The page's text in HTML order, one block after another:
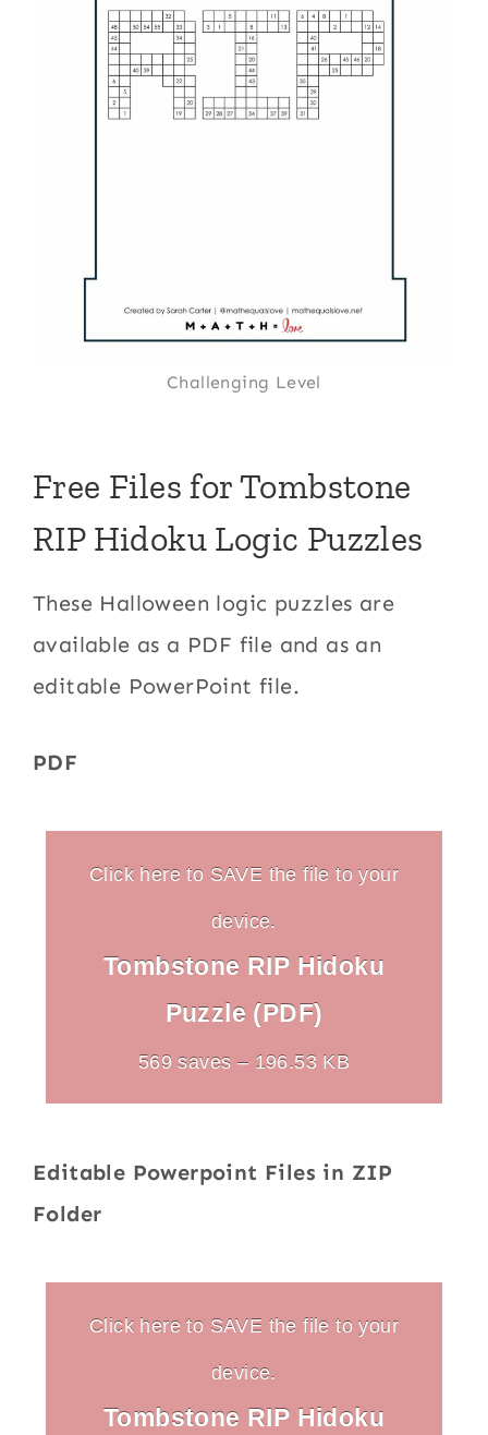
Challenging Level
Free Files for Tombstone
RIP Hidoku Logic Puzzles
These Halloween logic puzzles are
available as a PDF file and as an
editable PowerPoint file.
PDF
Click here to SAVE the file to your
device.
Tombstone RIP Hidoku
Puzzle (PDF)
569 saves – 196.53 KB
Editable Powerpoint Files in ZIP
Folder
Click here to SAVE the file to your
device.
Tombstone RIP Hidoku